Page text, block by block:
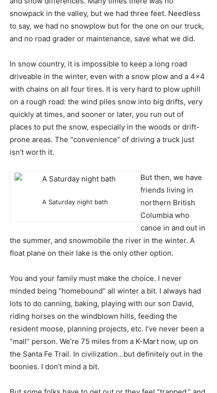
snowpack in the valley, but we had three feet. Needless
to say, we had no snowplow but for the one on our truck,
and no road grader or maintenance, save what we did.
In snow country, it is impossible to keep a long road
driveable in the winter, even with a snow plow and a 4×4
with chains on all four tires. It is very hard to plow uphill
on a rough road: the wind piles snow into big drifts, very
quickly at times, and sooner or later, you run out of
places to put the snow, especially in the woods or drift-
prone areas. The “convenience” of driving a truck just
isn’t worth it.
A Saturday night bath
But then, we have
friends living in
northern British
Columbia who
canoe in and out in
the summer, and snowmobile the river in the winter. A
float plane on their lake is the only other option.
You and your family must make the choice. I never
minded being “homebound” all winter a bit. I always had
lots to do canning, baking, playing with our son David,
riding horses on the windblown hills, feeding the
resident moose, planning projects, etc. I’ve never been a
“mall” person. We’re 75 miles from a K-Mart now, up on
the Santa Fe Trail. In civilization…but definitely out in the
boonies. I don’t mind a bit.